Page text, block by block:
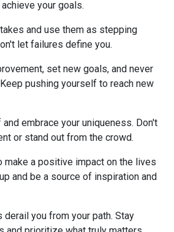
your goals.
and use them as stepping
let failures define you.
set new goals, and never
pushing yourself to reach new
embrace your uniqueness. Don't
or stand out from the crowd.
make a positive impact on the lives
and be a source of inspiration and
derail you from your path. Stay